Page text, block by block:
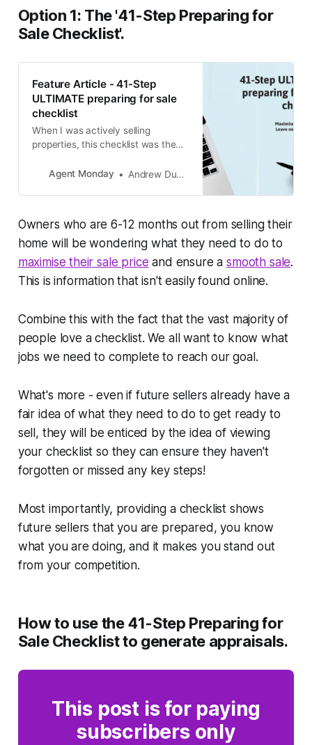
Option 1: The '41-Step Preparing for
Sale Checklist'.
Feature Article - 41-Step
ULTIMATE preparing for sale
checklist
When I was actively selling
properties, this checklist was the
gave our potential sellers
benefit from it, too! I encourage
you to send this out to your
database
Agent Monday Andrew Duncan
Owners who are 6-12 months out from selling their
home will be wondering what they need to do to
maximise their sale price and ensure asmooth sale.
This is information that isn't easily found online.
Combine this with the fact that the vast majority of
people love a checklist. We all want to know what
jobs we need to complete to reach our goal.
What's more - even if future sellers already have a
fair idea of what they need to do to get ready to
sell, they will be enticed by the idea of viewing
your checklist so they can ensure they haven't
forgotten or missed any key steps!
Most importantly, providing a checklist shows
future sellers thatyou are prepared,you know
what you are doing, and it makesyoustand out
from your competition.
How to use the41-Step Preparing for
Sale Checklistto generate appraisals.
This post is for paying
subscribers only